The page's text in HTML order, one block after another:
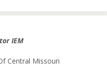
IEM
Central Missouri